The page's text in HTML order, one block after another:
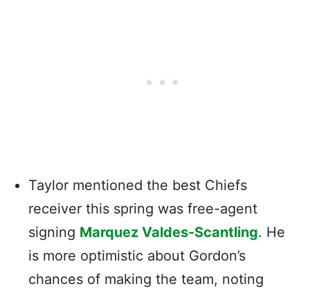
Taylor mentioned the best Chiefs
receiver this spring was free-agent
signing Marquez Valdes-Scantling. He
is more optimistic about Gordon’s
chances of making the team, noting